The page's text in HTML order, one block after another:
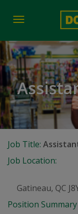
Toggle
Job Title:
Job Location:
Gatineau, QC
Position Summary